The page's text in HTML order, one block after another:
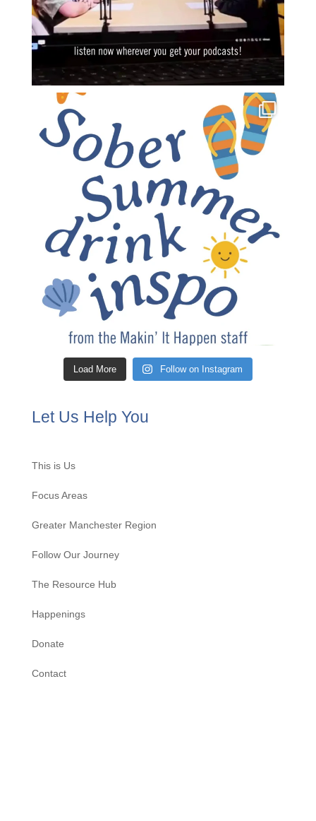
Load More Follow on Instagram
Let Us Help You
This is Us
Focus Areas
Greater Manchester Region
Follow Our Journey
The Resource Hub
Happenings
Donate
Contact